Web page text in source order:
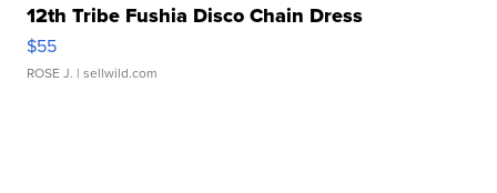
12th Tribe Fushia Disco Chain Dress
$55
ROSE J. | sellwild.com